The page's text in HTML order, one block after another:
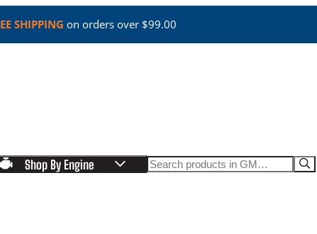
SHIPPING on orders over $99.00
Shop By Engine Search